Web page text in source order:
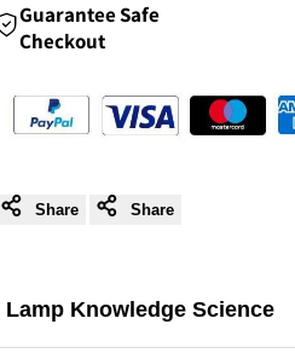
Unique
of
Unique
of
Guarantee Safe
Checkout
Share Share
Lamp Knowledge Science